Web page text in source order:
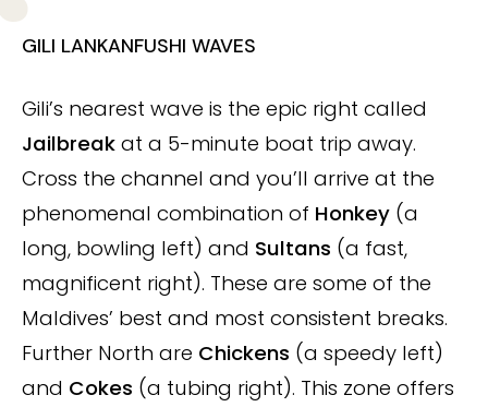
GILI LANKANFUSHI WAVES
Gili’s nearest wave is the epic right called
Jailbreak at a 5-minute boat trip away.
Cross the channel and you’ll arrive at the
phenomenal combination of Honkey (a
long, bowling left) and Sultans (a fast,
magnificent right). These are some of the
Maldives’ best and most consistent breaks.
Further North are Chickens (a speedy left)
and Cokes (a tubing right). This zone offers